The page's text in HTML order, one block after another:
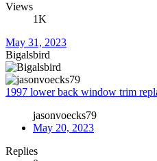
Views
1K
May 31, 2023
Bigalsbird
1997 lower back window trim
jasonvoecks79
May 20, 2023
Replies